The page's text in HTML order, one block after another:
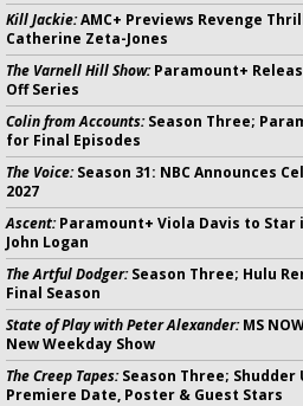
Kill Jackie:AMC+ Previews Revenge
Catherine Zeta-Jones
The Varnell Hill Show:Paramount+
Off Series
Colin from Accounts:Season Three;
for Final Episodes
The Voice:Season 31: NBC Announces
2027
Ascent:Paramount+ Viola Davis to
John Logan
The Artful Dodger:Season Three; Hulu
Final Season
State of Play with Peter Alexander:MS
New Weekday Show
The Creep Tapes:Season Three;
Premiere Date, Poster & Guest Stars